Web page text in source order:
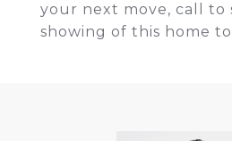
your next move, call to
showing of this home